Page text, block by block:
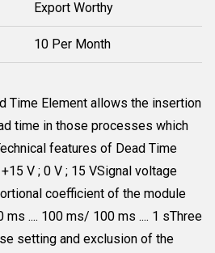
Export Worthy
10 Per Month
Time Element allows the insertion
time in those processes which
features of Dead Time
V ; 0 V ; 15 VSignal voltage
coefficient of the module
ms .... 100 ms/ 100 ms .... 1 sThree
setting and exclusion of the